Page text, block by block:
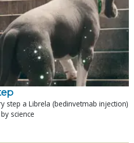
step a Librela (bedinvetmab injection)
science